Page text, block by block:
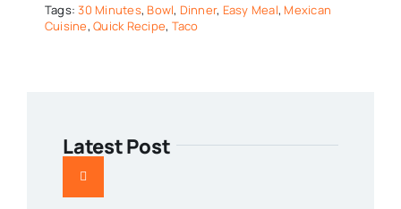
Tags:30 Minutes, Bowl, Dinner, Easy Meal, Mexican
Cuisine,Quick Recipe, Taco
Latest Post